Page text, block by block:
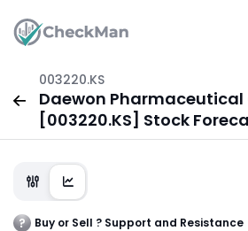
003220.KS
Daewon Pharmaceutical
[003220.KS] Stock
Buy or Sell ? Support and Resistance